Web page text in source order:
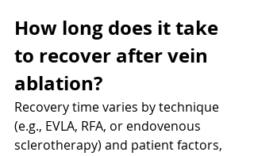
How long does it take
to recover after vein
ablation?
Recovery time varies by technique
(e.g., EVLA, RFA, or endovenous
sclerotherapy) and patient factors,